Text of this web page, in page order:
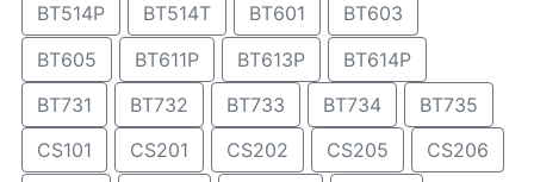
BT514P
BT514T BT601
BT603
BT605
BT611P BT613P
BT614P
BT731
BT732 BT733 BT734
BT735
CS101
CS201 CS202 CS205
CS206